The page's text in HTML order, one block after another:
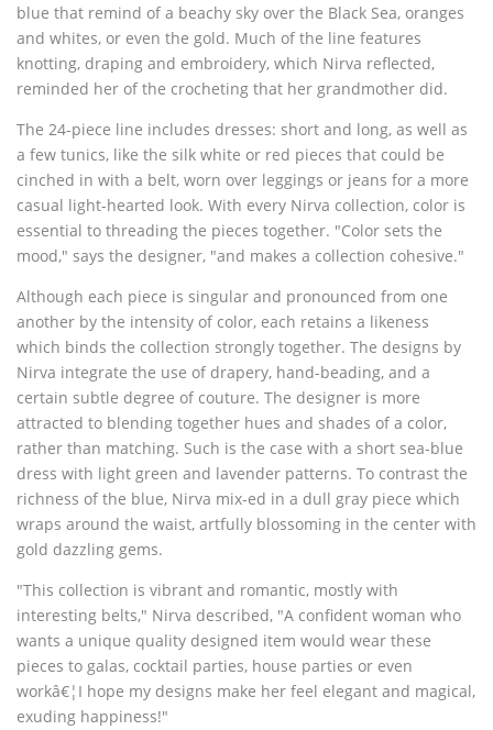
blue that remind of a beachy sky over the Black Sea, oranges
and whites, or even the gold. Much of the line features
knotting, draping and embroidery, which Nirva reflected,
reminded her of the crocheting that her grandmother did.
The 24-piece line includes dresses: short and long, as well as
a few tunics, like the silk white or red pieces that could be
cinched in with a belt, worn over leggings or jeans for a more
casual light-hearted look. With every Nirva collection, color is
essential to threading the pieces together. "Color sets the
mood," says the designer, "and makes a collection cohesive."
Although each piece is singular and pronounced from one
another by the intensity of color, each retains a likeness
which binds the collection strongly together. The designs by
Nirva integrate the use of drapery, hand-beading, and a
certain subtle degree of couture. The designer is more
attracted to blending together hues and shades of a color,
rather than matching. Such is the case with a short sea-blue
dress with light green and lavender patterns. To contrast the
richness of the blue, Nirva mix-ed in a dull gray piece which
wraps around the waist, artfully blossoming in the center with
gold dazzling gems.
"This collection is vibrant and romantic, mostly with
interesting belts," Nirva described, "A confident woman who
wants a unique quality designed item would wear these
pieces to galas, cocktail parties, house parties or even
workâ€¦I hope my designs make her feel elegant and magical,
exuding happiness!"